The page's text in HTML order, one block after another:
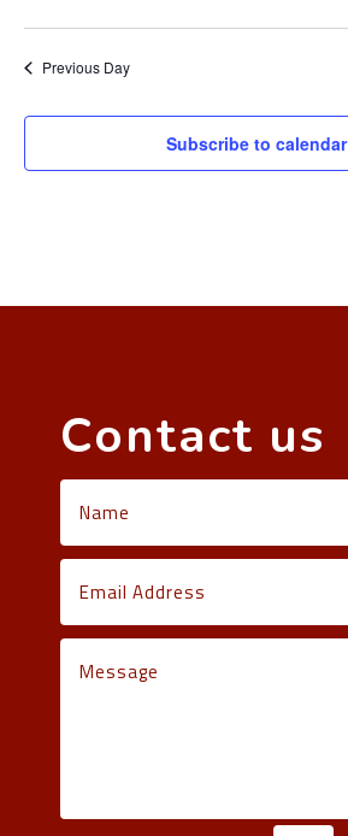
Previous Day
Subscribe to calendar
Contact us